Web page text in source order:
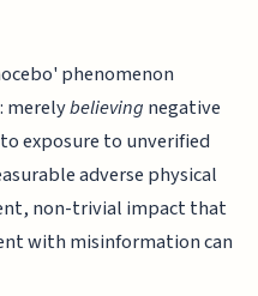
phenomenon
merelybelieving negative
exposure to unverified
adverse physical
non-trivial impact that
with misinformation can